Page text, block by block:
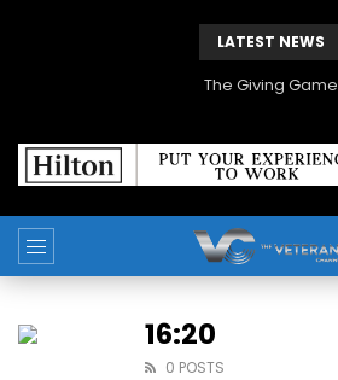
LATEST NEWS
The Giving Game
16:20
0 POSTS